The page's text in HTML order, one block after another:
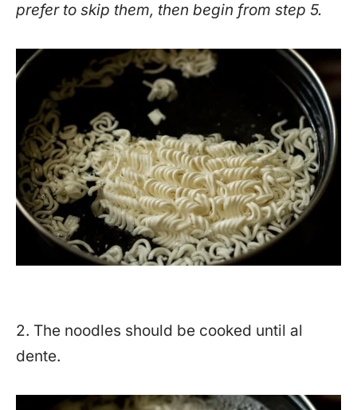
prefer to skip them, then begin from step 5.
2. The noodles should be cooked until al
dente.